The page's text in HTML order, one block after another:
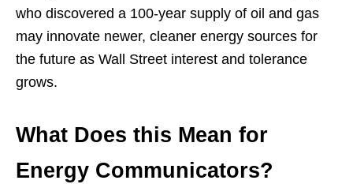
who discovered a 100-year supply of oil and gas
may innovate newer, cleaner energy sources for
the future as Wall Street interest and tolerance
grows.
What Does this Mean for
Energy Communicators?